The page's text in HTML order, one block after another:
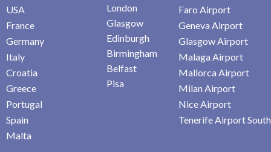
USA
France
Germany
Italy
Croatia
Greece
Portugal
Spain
Malta
London
Glasgow
Edinburgh
Birmingham
Belfast
Pisa
Faro Airport
Geneva Airport
Glasgow Airport
Malaga Airport
Mallorca Airport
Milan Airport
Nice Airport
Tenerife Airport South